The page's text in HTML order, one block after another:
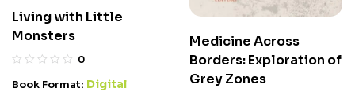
Living with Little
Monsters
0
Book Format: Digital
Medicine Across
Borders: Exploration of
Grey Zones